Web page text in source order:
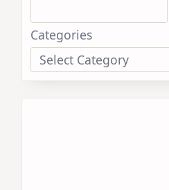
Categories